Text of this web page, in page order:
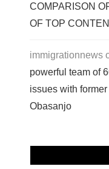
COMPARISON
OF TOP
immigrationnews
powerful team of
issues with
Obasanjo